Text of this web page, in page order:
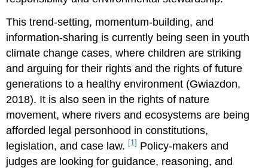
This trend-setting, momentum-building, and
information-sharing is currently being seen in youth
climate change cases, where children are striking
and arguing for their rights and the rights of future
generations to a healthy environment (Gwiazdon,
2018). It is also seen in the rights of nature
movement, where rivers and ecosystems are being
afforded legal personhood in constitutions,
legislation, and case law. [1] Policy-makers and
judges are looking for guidance, reasoning, and